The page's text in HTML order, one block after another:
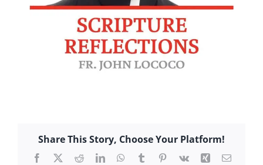
Share This Story, Choose Your Platform!
Facebook
X RedditLinkedInWhatsApp
TumblrPinterest
Vk Xing Email